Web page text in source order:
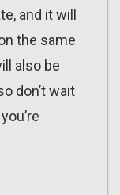
and it will
the same
also be
don’t wait